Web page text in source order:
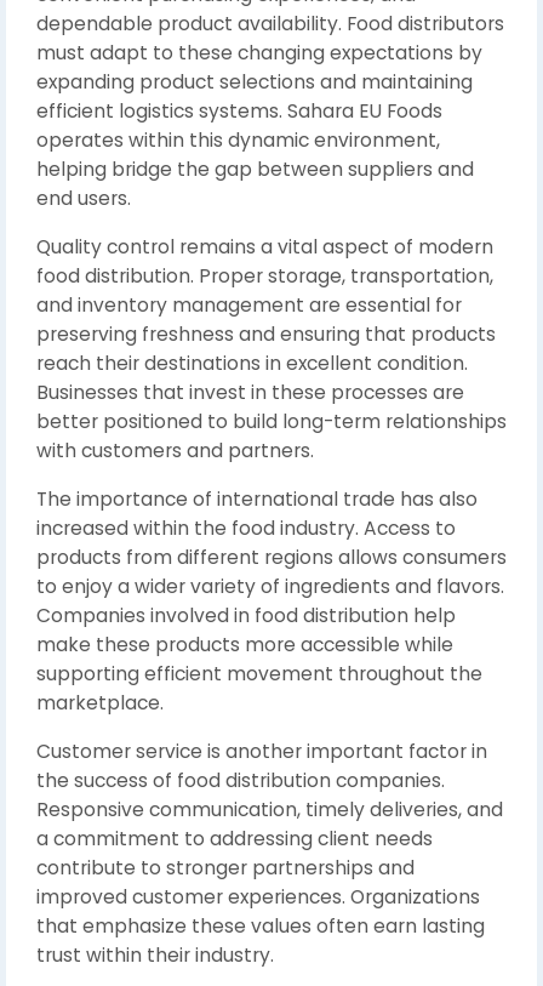
dependable product availability. Food distributors
must adapt to these changing expectations by
expanding product selections and maintaining
efficient logistics systems. Sahara EU Foods
operates within this dynamic environment,
helping bridge the gap between suppliers and
end users.
Quality control remains a vital aspect of modern
food distribution. Proper storage, transportation,
and inventory management are essential for
preserving freshness and ensuring that products
reach their destinations in excellent condition.
Businesses that invest in these processes are
better positioned to build long-term relationships
with customers and partners.
The importance of international trade has also
increased within the food industry. Access to
products from different regions allows consumers
to enjoy a wider variety of ingredients and flavors.
Companies involved in food distribution help
make these products more accessible while
supporting efficient movement throughout the
marketplace.
Customer service is another important factor in
the success of food distribution companies.
Responsive communication, timely deliveries, and
a commitment to addressing client needs
contribute to stronger partnerships and
improved customer experiences. Organizations
that emphasize these values often earn lasting
trust within their industry.